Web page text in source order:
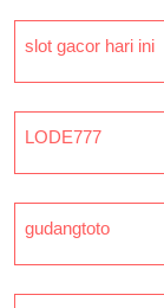
slot gacor hari ini
LODE777
gudangtoto